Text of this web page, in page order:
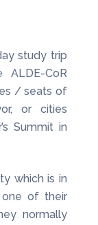
study trip
CoR
/ seats of
or cities
Summit in
which is in
of their
normally